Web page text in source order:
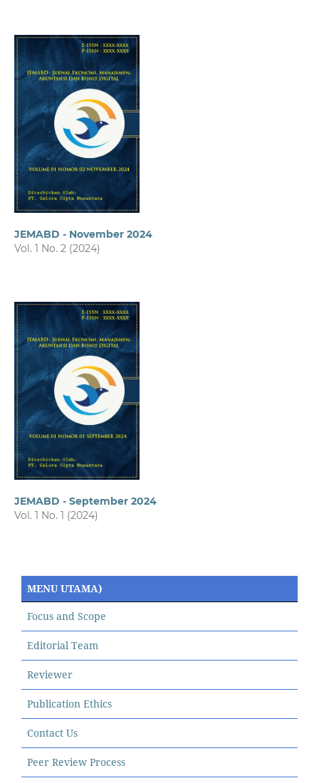
JEMABD - November 2024
Vol. 1 No. 2 (2024)
JEMABD - September 2024
Vol. 1 No. 1 (2024)
MENU UTAMA)
Focus and Scope
Editorial Team
Reviewer
Publication Ethics
Contact Us
Peer Review Process